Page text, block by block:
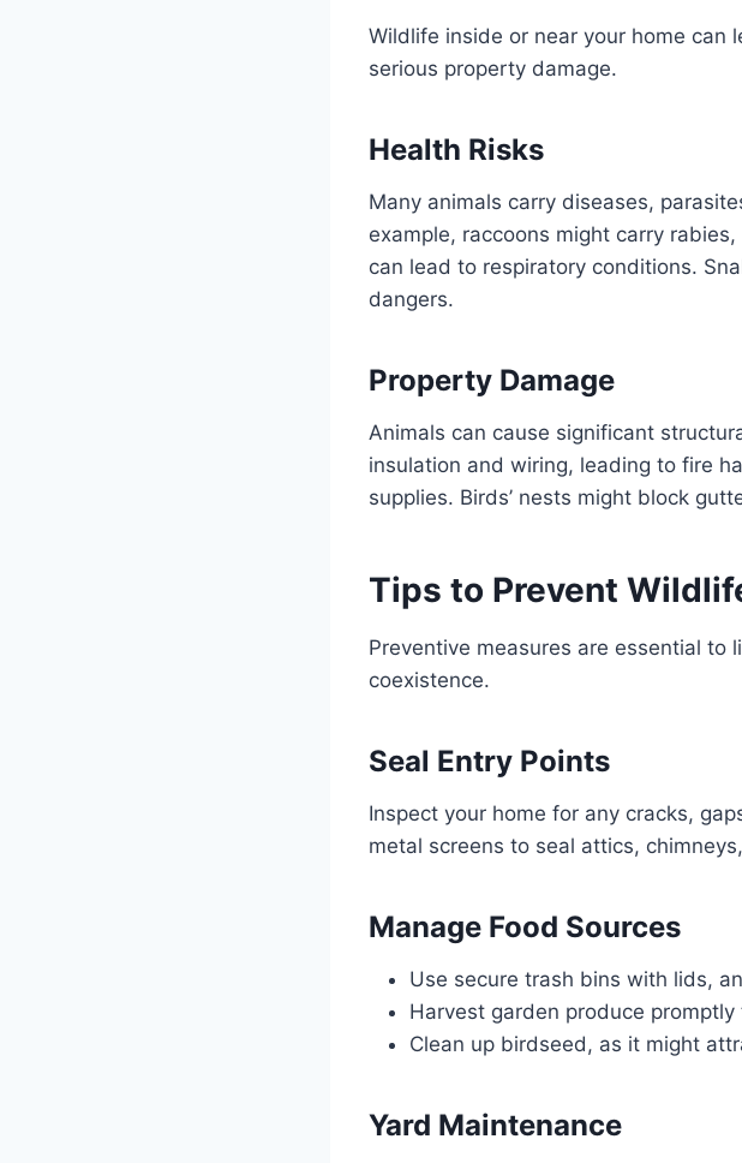
Wildlife inside or near your home can
serious property damage.
Health Risks
Many animals carry diseases,
example, raccoons might carry
can lead to respiratory conditions.
dangers.
Property Damage
Animals can cause significant
insulation and wiring, leading to fire
supplies. Birds’ nests might block
Tips to Prevent
Preventive measures are essential to
coexistence.
Seal Entry Points
Inspect your home for any cracks,
metal screens to seal attics,
Manage Food Sources
Use secure trash bins with lids,
Harvest garden produce
Clean up birdseed, as it might
Yard Maintenance